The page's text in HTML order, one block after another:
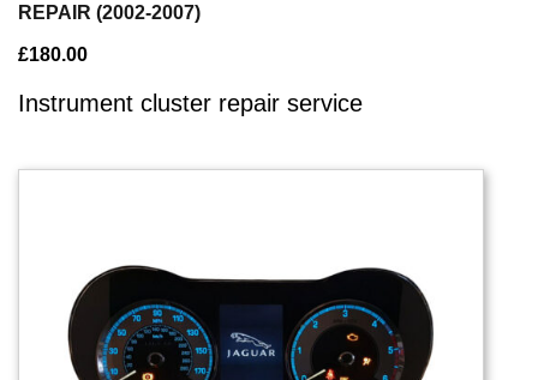
REPAIR (2002-2007)
£180.00
Instrument cluster repair service